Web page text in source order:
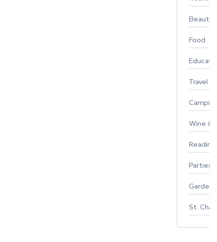
Beauty
Food
Travel
Wine &
Parties
St.